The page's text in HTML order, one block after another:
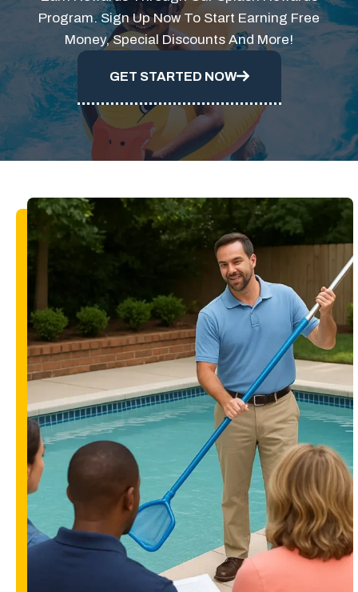
Program. Sign Up Now To Start Earning Free
Money, Special Discounts And More!
GET STARTED NOW